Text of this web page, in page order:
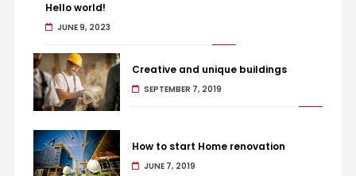
Hello world!
JUNE 9, 2023
Creative and unique buildings
SEPTEMBER 7, 2019
How to start Home renovation
JUNE 7, 2019